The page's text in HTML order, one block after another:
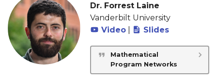
Dr. Forrest Laine
Vanderbilt University
Video
Slides
Mathematical
Program Networks